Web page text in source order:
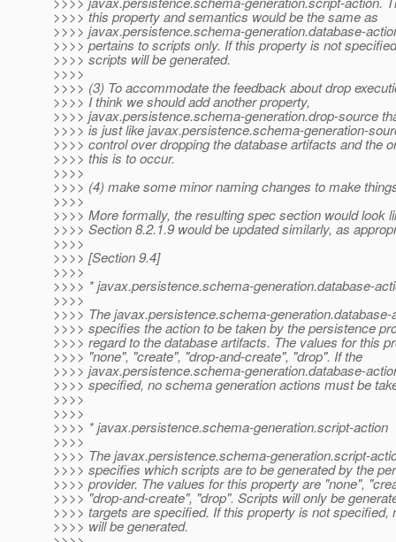
>>>> this property and semantics would be the same as
>>>> javax.persistence.schema-generation.database-
>>>> pertains to scripts only. If this property is not
>>>> scripts will be generated.
>>>>
>>>> (3) To accommodate the feedback about drop
>>>> I think we should add another property,
>>>> javax.persistence.schema-generation.drop-source
>>>> is just like javax.persistence.schema-generation-
>>>> control over dropping the database artifacts and the
>>>> this is to occur.
>>>>
>>>> (4) make some minor naming changes to make
>>>>
>>>> More formally, the resulting spec section would look
>>>> Section 8.2.1.9 would be updated similarly, as
>>>>
>>>> [Section 9.4]
>>>>
>>>> * javax.persistence.schema-generation.database-
>>>>
>>>> The javax.persistence.schema-
>>>> specifies the action to be taken by the persistence
>>>> regard to the database artifacts. The values for this
>>>> "none", "create", "drop-and-create", "drop". If the
>>>> javax.persistence.schema-generation.database-
>>>> specified, no schema generation actions must be
>>>>
>>>>
>>>> * javax.persistence.schema-generation.script-action
>>>>
>>>> The javax.persistence.schema-generation.script-
>>>> specifies which scripts are to be generated by the
>>>> provider. The values for this property are "none",
>>>> "drop-and-create", "drop". Scripts will only be
>>>> targets are specified. If this property is not specified,
>>>> will be generated.